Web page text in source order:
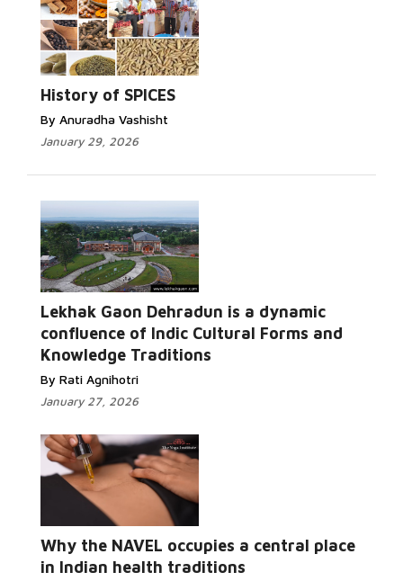
History of SPICES
By Anuradha Vashisht
January 29, 2026
Lekhak Gaon Dehradun is a dynamic
confluence of Indic Cultural Forms and
Knowledge Traditions
By Rati Agnihotri
January 27, 2026
Why the NAVEL occupies a central place
in Indian health traditions